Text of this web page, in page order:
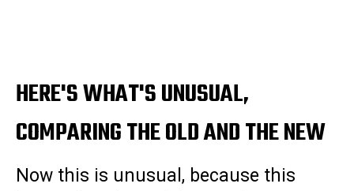
HERE'S WHAT'S UNUSUAL,
COMPARING THE OLD AND THE NEW
Now this is unusual, because this